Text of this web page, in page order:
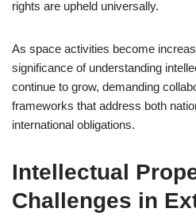
rights are upheld universally.
As space activities become
significance of understanding
continue to grow, demanding
frameworks that address both
international obligations.
Intellectual
Challenges in